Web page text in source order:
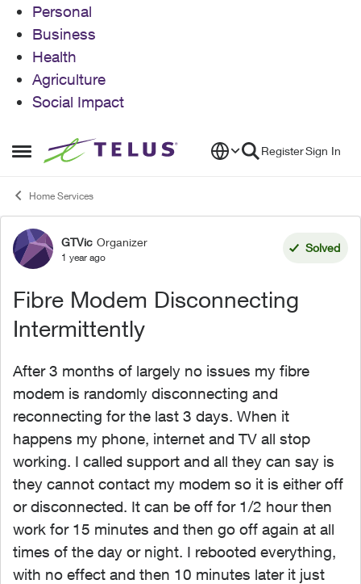
Personal
Business
Health
Agriculture
Social Impact
Open Side Menu
Skip to content RegisterSign In
Home Services
Forum Discussion
GTVic Organizer
1 year ago
Solved
Fibre Modem Disconnecting
Intermittently
After 3 months of largely no issues my fibre
modem is randomly disconnecting and
reconnecting for the last 3 days. When it
happens my phone, internet and TV all stop
working. I called support and all they can say is
they cannot contact my modem so it is either off
or disconnected. It can be off for 1/2 hour then
work for 15 minutes and then go off again at all
times of the day or night. I rebooted everything,
with no effect and then 10 minutes later it just